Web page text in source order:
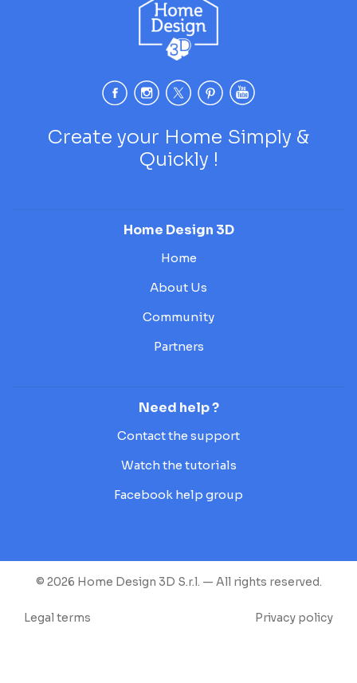
Create your Home Simply &
Quickly !
Home Design 3D
Home
About Us
Community
Partners
Need help ?
Contact the support
Watch the tutorials
Facebook help group
© 2026 Home Design 3D S.r.l. — All rights reserved.
Legal terms Privacy policy